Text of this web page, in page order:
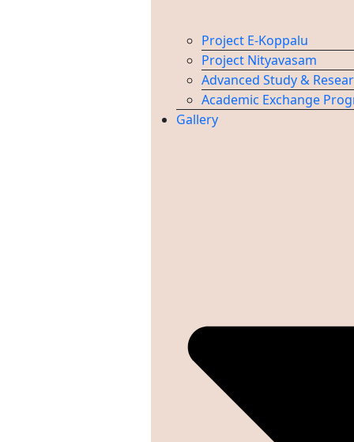
Project E-Koppalu
Project Nityavasam
Advanced Study &
Academic Exchange
Gallery